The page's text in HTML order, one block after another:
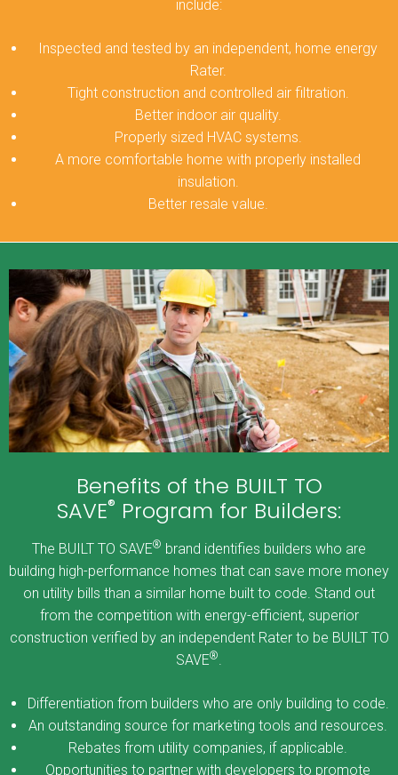
include:
Inspected and tested by an independent, home energy
Rater.
Tight construction and controlled air filtration.
Better indoor air quality.
Properly sized HVAC systems.
A more comfortable home with properly installed
insulation.
Better resale value.
Benefits of the BUILT TO
SAVE® Program for Builders:
The BUILT TO SAVE® brand identifies builders who are
building high-performance homes that can save more money
on utility bills than a similar home built to code. Stand out
from the competition with energy-efficient, superior
construction verified by an independent Rater to be BUILT TO
SAVE®.
Differentiation from builders who are only building to code.
An outstanding source for marketing tools and resources.
Rebates from utility companies, if applicable.
Opportunities to partner with developers to promote